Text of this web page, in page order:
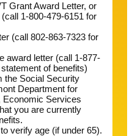
Grant Award Letter, or
1-800-479-6151 for
(call 802-863-7323 for
award letter (call 1-877-
of benefits)
the Social Security
Department for
Economic Services
you are currently
verify age (if under 65).